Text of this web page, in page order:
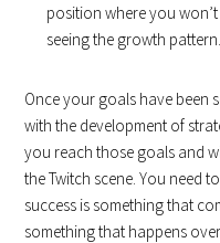
position where you
seeing the growth pattern.
Once your goals have been
with the development of
you reach those goals and
the Twitch scene. You need
success is something that
something that happens